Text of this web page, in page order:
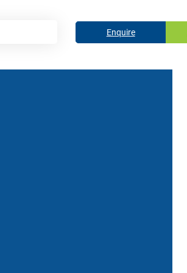
Enquire